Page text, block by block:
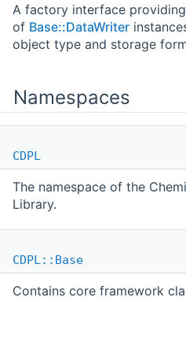
A factory interface
of Base::DataWriter
object type and storage
Namespaces
CDPL
The namespace of the
Library.
CDPL::Base
Contains core framework